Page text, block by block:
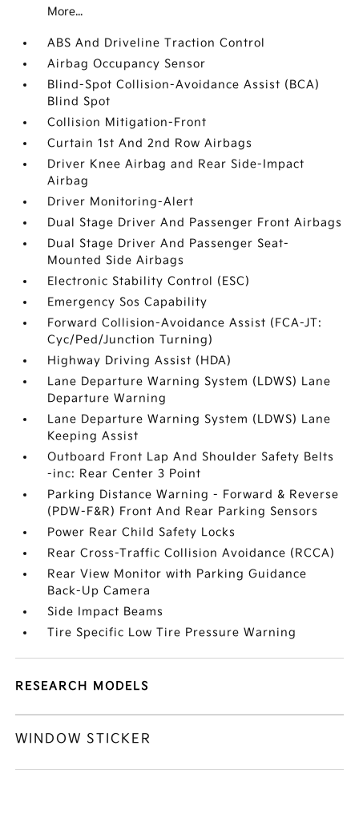
More...
ABS And Driveline Traction Control
Airbag Occupancy Sensor
Blind-Spot Collision-Avoidance Assist (BCA)
Blind Spot
Collision Mitigation-Front
Curtain 1st And 2nd Row Airbags
Driver Knee Airbag and Rear Side-Impact
Airbag
Driver Monitoring-Alert
Dual Stage Driver And Passenger Front Airbags
Dual Stage Driver And Passenger Seat-
Mounted Side Airbags
Electronic Stability Control (ESC)
Emergency Sos Capability
Forward Collision-Avoidance Assist (FCA-JT:
Cyc/Ped/Junction Turning)
Highway Driving Assist (HDA)
Lane Departure Warning System (LDWS) Lane
Departure Warning
Lane Departure Warning System (LDWS) Lane
Keeping Assist
Outboard Front Lap And Shoulder Safety Belts
-inc: Rear Center 3 Point
Parking Distance Warning - Forward & Reverse
(PDW-F&R) Front And Rear Parking Sensors
Power Rear Child Safety Locks
Rear Cross-Traffic Collision Avoidance (RCCA)
Rear View Monitor with Parking Guidance
Back-Up Camera
Side Impact Beams
Tire Specific Low Tire Pressure Warning
RESEARCH MODELS
WINDOW STICKER